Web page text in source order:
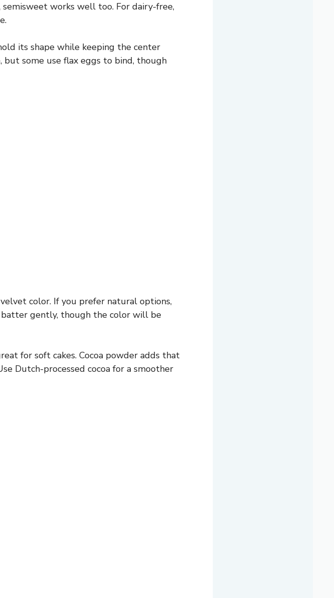
works well too. For dairy-free,
its shape while keeping the center
but some use flax eggs to bind, though
color. If you prefer natural options,
gently, though the color will be
for soft cakes. Cocoa powder adds that
Dutch-processed cocoa for a smoother